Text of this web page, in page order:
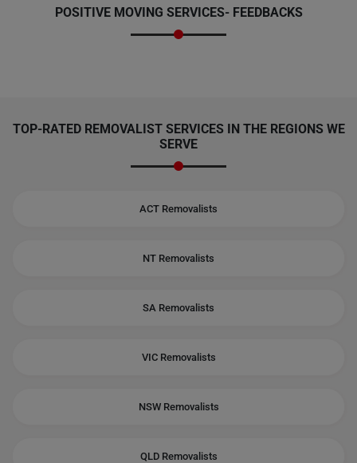
POSITIVE MOVING SERVICES- FEEDBACKS
TOP-RATED REMOVALIST SERVICES IN THE REGIONS WE
SERVE
ACT Removalists
NT Removalists
SA Removalists
VIC Removalists
NSW Removalists
QLD Removalists